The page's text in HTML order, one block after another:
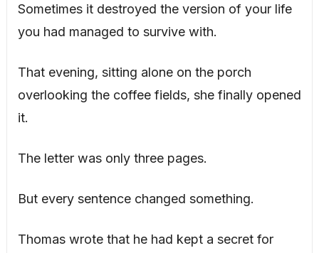
Sometimes it destroyed the version of your life
you had managed to survive with.
That evening, sitting alone on the porch
overlooking the coffee fields, she finally opened
it.
The letter was only three pages.
But every sentence changed something.
Thomas wrote that he had kept a secret for